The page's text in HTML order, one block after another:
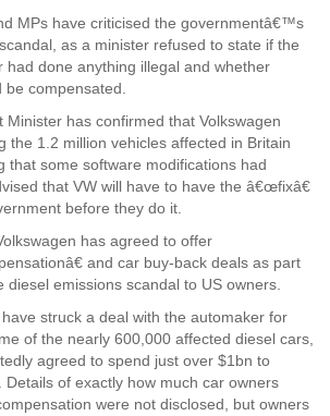
MPs have criticised the governmentâ€™s
as a minister refused to state if the
had done anything illegal and whether
compensated.
Minister has confirmed that Volkswagen
the 1.2 million vehicles affected in Britain
that some software modifications had
that VW will have to have the â€œfixâ€
before they do it.
has agreed to offer
and car buy-back deals as part
diesel emissions scandal to US owners.
struck a deal with the automaker for
of the nearly 600,000 affected diesel cars,
agreed to spend just over $1bn to
of exactly how much car owners
were not disclosed, but owners